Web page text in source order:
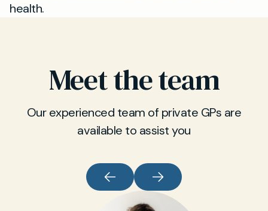
health.
Meet the team
Our experienced team of private GPs are
available to assist you